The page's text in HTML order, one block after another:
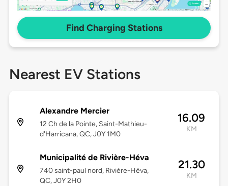
Find Charging Stations
Nearest EV Stations
Alexandre Mercier
12 Ch de la Pointe, Saint-Mathieu-
d'Harricana, QC, J0Y 1M0
16.09
KM
Municipalité de Rivière-Héva
740 saint-paul nord, Rivière-Héva,
QC, J0Y 2H0
21.30
KM